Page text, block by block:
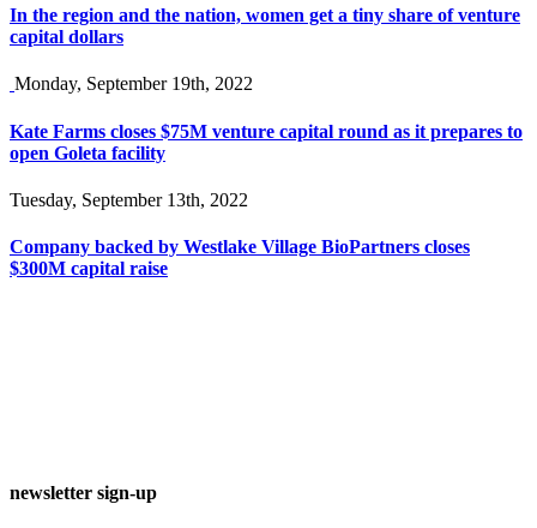
In the region and the nation, women get a tiny share of venture
capital dollars
Monday, September 19th, 2022
Kate Farms closes $75M venture capital round as it prepares to
open Goleta facility
Tuesday, September 13th, 2022
Company backed by Westlake Village BioPartners closes
$300M capital raise
newsletter sign-up